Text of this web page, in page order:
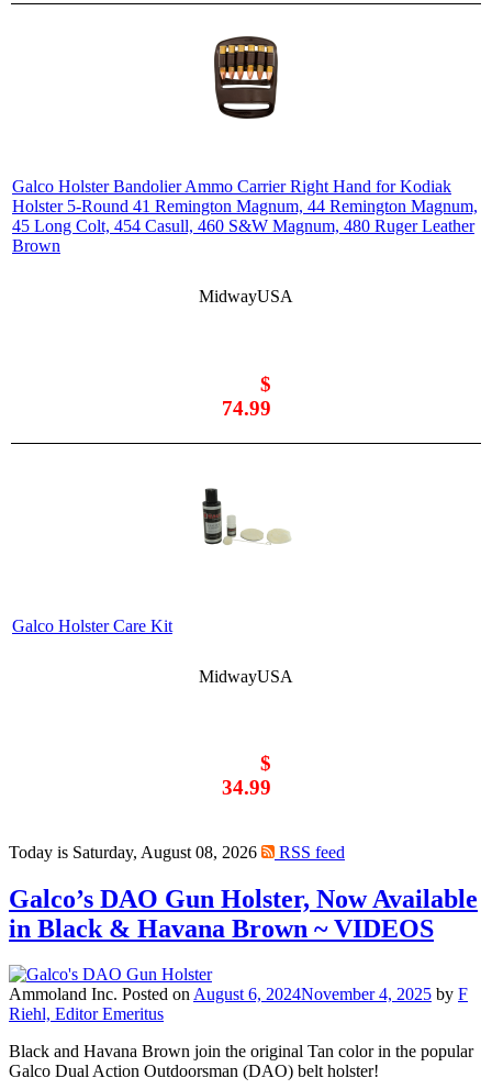
Galco Holster Bandolier Ammo Carrier Right Hand for Kodiak
Holster 5-Round 41 Remington Magnum, 44 Remington Magnum,
45 Long Colt, 454 Casull, 460 S&W Magnum, 480 Ruger Leather
Brown
MidwayUSA
$
74.99
Galco Holster Care Kit
MidwayUSA
$
34.99
Today is Saturday, August 08, 2026 RSS feed
Galco’s DAO Gun Holster, Now Available
in Black & Havana Brown ~ VIDEOS
Ammoland Inc. Posted onAugust 6, 2024November 4, 2025 by F
Riehl, Editor Emeritus
Black and Havana Brown join the original Tan color in the popular
Galco Dual Action Outdoorsman (DAO) belt holster!